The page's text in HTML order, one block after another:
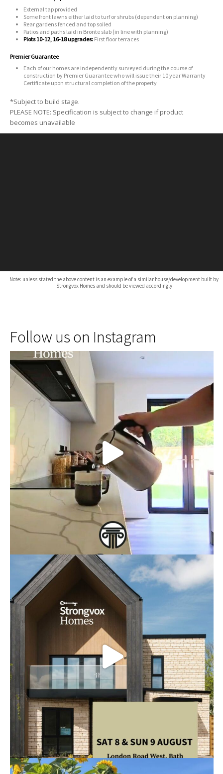
External tap provided
Some front lawns either laid to turf or shrubs (dependent on planning)
Rear gardens fenced and top soiled
Patios and paths laid in Bronte slab (in line with planning)
Plots 10-12, 16-18 upgrades: First floor terraces
Premier Guarantee
Each of our homes are independently surveyed during the course of
construction by Premier Guarantee who will issue their 10 year Warranty
Certificate upon structural completion of the property
*Subject to build stage.
PLEASE NOTE: Specification is subject to change if product
becomes unavailable
Note: unless stated the above content is an example of a similar house/development built by
Strongvox Homes and should be viewed accordingly
Follow us on Instagram